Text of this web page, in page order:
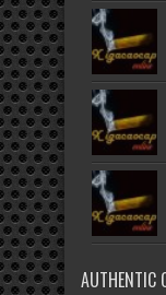
AUTHENTIC